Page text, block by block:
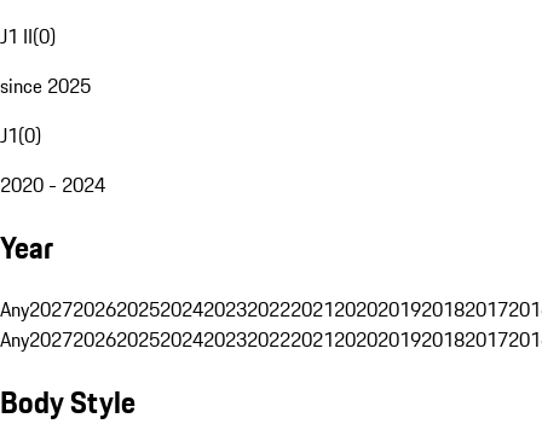
J1 II(0)
since 2025
J1(0)
2020 - 2024
Year
Any20272026202520242023202220212020201920182017
Any20272026202520242023202220212020201920182017
Body Style